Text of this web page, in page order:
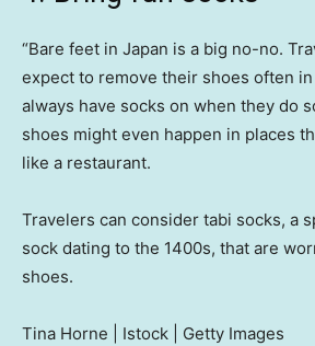
“Bare feet in Japan is a big no-no.
expect to remove their shoes often
always have socks on when they do
shoes might even happen in places
like a restaurant.
Travelers can consider tabi socks, a
sock dating to the 1400s, that are
shoes.
Tina Horne | Istock | Getty Images